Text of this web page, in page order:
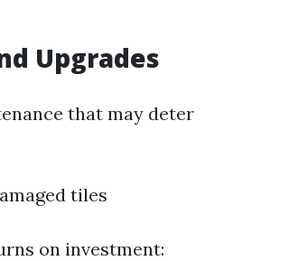
Upgrades
that may deter
tiles
on investment: